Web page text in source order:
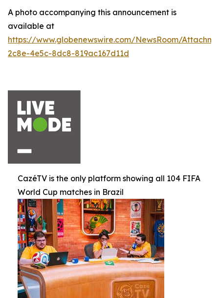
A photo accompanying this announcement is
available at
https://www.globenewswire.com/NewsRoom/
2c8e-4e5c-8dc8-819ac167d11d
CazéTV is the only platform showing all 104 FIFA
World Cup matches in Brazil